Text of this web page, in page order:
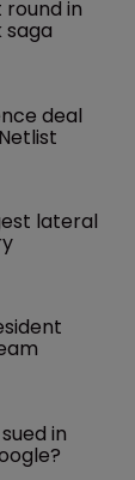
round in
saga
deal
lateral
in